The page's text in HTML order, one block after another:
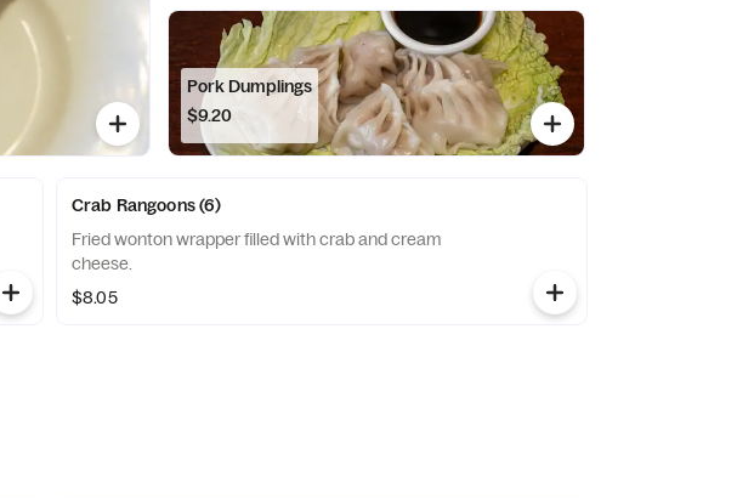
Pork Dumplings
$9.20
Crab Rangoons (6)
Fried wonton wrapper filled with crab and cream
cheese.
$8.05